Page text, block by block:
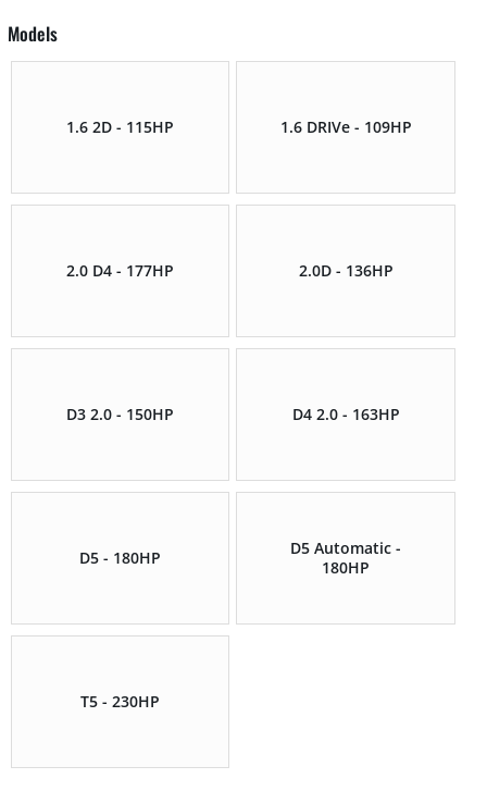
Models
1.6 2D - 115HP 1.6 DRIVe - 109HP
2.0 D4 - 177HP 2.0D - 136HP
D3 2.0 - 150HP D4 2.0 - 163HP
D5 - 180HP
D5 Automatic -
180HP
T5 - 230HP